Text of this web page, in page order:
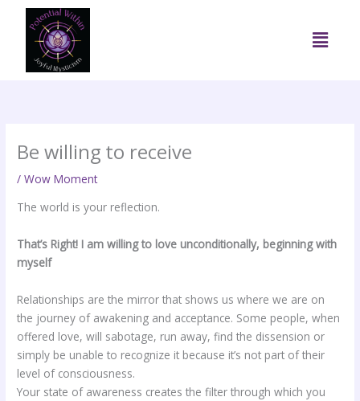
content
Menu
Be willing to receive
/Wow Moment
The world is your reflection.
That’s Right! I am willing to love unconditionally, beginning with
myself
Relationships are the mirror that shows us where we are on
the journey of awakening and acceptance. Some people, when
offered love, will sabotage, run away, find the dissension or
simply be unable to recognize it because it’s not part of their
level of consciousness.
Your state of awareness creates the filter through which you